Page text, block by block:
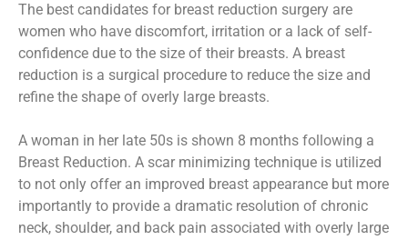
The best candidates for breast reduction surgery are
women who have discomfort, irritation or a lack of self-
confidence due to the size of their breasts. A breast
reduction is a surgical procedure to reduce the size and
refine the shape of overly large breasts.
A woman in her late 50s is shown 8 months following a
Breast Reduction. A scar minimizing technique is utilized
to not only offer an improved breast appearance but more
importantly to provide a dramatic resolution of chronic
neck, shoulder, and back pain associated with overly large